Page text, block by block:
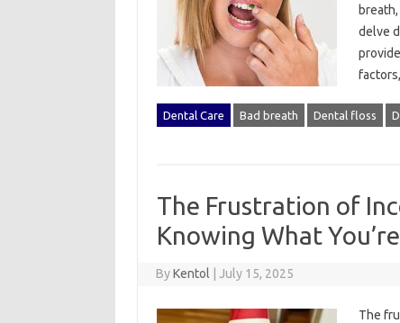
delve‍
Dental Care Bad breath Dental floss
The Frustration of
Knowing What
ByKentol July 15, 2025
The‍